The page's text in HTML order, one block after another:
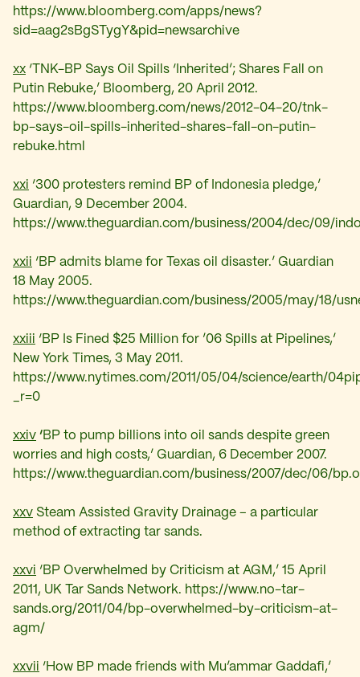
https://www.bloomberg.com/apps/news?
sid=aag2sBgSTygY&pid=newsarchive
xx ‘ TNK-BP Says Oil Spills ‘Inherited’; Shares Fall on
Putin Rebuke,’ Bloomberg, 20 April 2012.
https://www.bloomberg.com/news/2012-04-20/tnk-
bp-says-oil-spills-inherited-shares-fall-on-putin-
rebuke.html
xxi ‘300 protesters remind BP of Indonesia pledge,’
Guardian, 9 December 2004.
https://www.theguardian.com/business/2004/dec/09/
xxii ‘ BP admits blame for Texas oil disaster.’ Guardian
18 May 2005.
https://www.theguardian.com/business/2005/may/18/
xxiii ‘BP Is Fined $25 Million for ’06 Spills at Pipelines,’
New York Times, 3 May 2011.
https://www.nytimes.com/2011/05/04/science/earth/
_r=0
xxiv ‘BP to pump billions into oil sands despite green
worries and high costs,’ Guardian, 6 December 2007.
https://www.theguardian.com/business/2007/dec/06/
xxv Steam Assisted Gravity Drainage – a particular
method of extracting tar sands.
xxvi ‘BP Overwhelmed by Criticism at AGM,’ 15 April
2011, UK Tar Sands Network. https://www.no-tar-
sands.org/2011/04/bp-overwhelmed-by-criticism-at-
agm/
xxvii ‘ How BP made friends with Mu’ammar Gaddafi,’